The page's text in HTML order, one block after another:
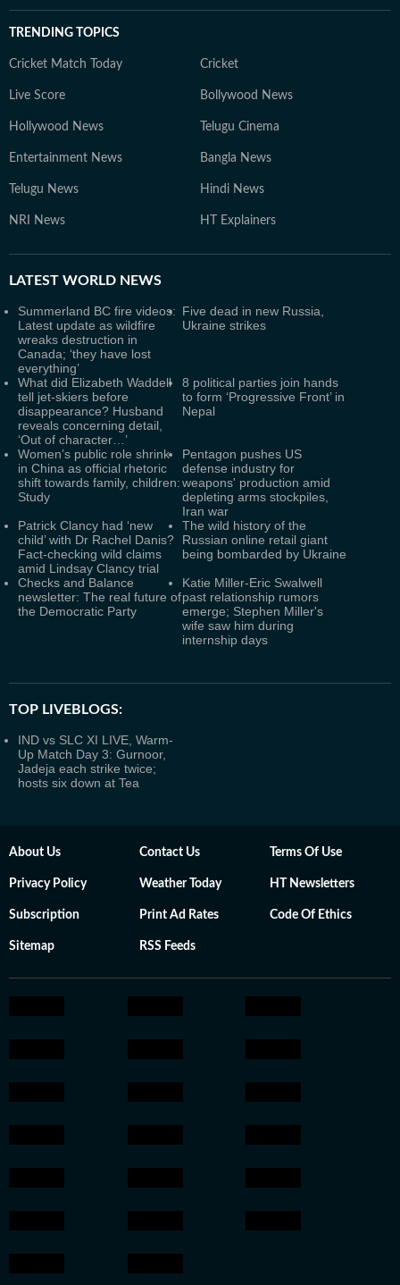
TRENDING TOPICS
Cricket Match Today Cricket
Live Score Bollywood News
Hollywood News Telugu Cinema
Entertainment News Bangla News
Telugu News Hindi News
NRI News HT Explainers
LATEST WORLD NEWS
Summerland BC fire videos:
Latest update as wildfire
wreaks destruction in
Canada; ‘they have lost
everything’
Five dead in new Russia,
Ukraine strikes
What did Elizabeth Waddell
tell jet-skiers before
disappearance? Husband
reveals concerning detail,
‘Out of character…’
8 political parties join hands
to form ‘Progressive Front’ in
Nepal
Women’s public role shrink
in China as official rhetoric
shift towards family, children:
Study
Pentagon pushes US
defense industry for
weapons' production amid
depleting arms stockpiles,
Iran war
Patrick Clancy had ‘new
child’ with Dr Rachel Danis?
Fact-checking wild claims
amid Lindsay Clancy trial
The wild history of the
Russian online retail giant
being bombarded by Ukraine
Checks and Balance
newsletter: The real future of
the Democratic Party
Katie Miller-Eric Swalwell
past relationship rumors
emerge; Stephen Miller's
wife saw him during
internship days
TOP LIVEBLOGS:
IND vs SLC XI LIVE, Warm-
Up Match Day 3: Gurnoor,
Jadeja each strike twice;
hosts six down at Tea
About Us Contact Us Terms Of Use
Privacy Policy Weather Today HT Newsletters
Subscription Print Ad Rates Code Of Ethics
Sitemap RSS Feeds